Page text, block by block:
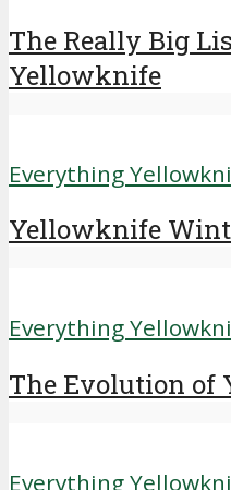
The Really Big
Yellowknife
Everything
Yellowknife
Everything
The Evolution of
Everything